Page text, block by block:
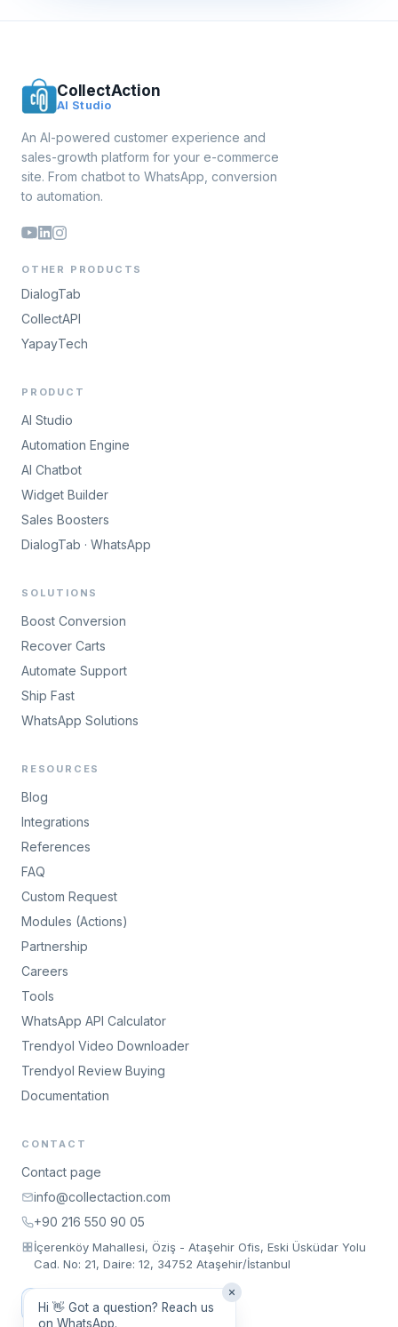
CollectAction
AI Studio
An AI-powered customer experience and
sales-growth platform for your e-commerce
site. From chatbot to WhatsApp, conversion
to automation.
OTHER PRODUCTS
DialogTab
CollectAPI
YapayTech
PRODUCT
AI Studio
Automation Engine
AI Chatbot
Widget Builder
Sales Boosters
DialogTab · WhatsApp
SOLUTIONS
Boost Conversion
Recover Carts
Automate Support
Ship Fast
WhatsApp Solutions
RESOURCES
Blog
Integrations
References
FAQ
Custom Request
Modules (Actions)
Partnership
Careers
Tools
WhatsApp API Calculator
Trendyol Video Downloader
Trendyol Review Buying
Documentation
CONTACT
Contact page
info@collectaction.com
+90 216 550 90 05
İçerenköy Mahallesi, Öziş - Ataşehir Ofis, Eski Üsküdar Yolu
Cad. No: 21, Daire: 12, 34752 Ataşehir/İstanbul
Request a Meeting
Hi 👋 Got a question? Reach us
on WhatsApp.